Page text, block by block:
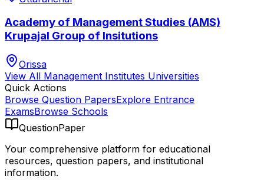
Academy of Management Studies (AMS)
Krupajal Group of Insitutions
Orissa
View All Management Institutes Universities
Quick Actions
Browse Question PapersExplore Entrance
ExamsBrowse Schools
QuestionPaper
Your comprehensive platform for educational
resources, question papers, and institutional
information.